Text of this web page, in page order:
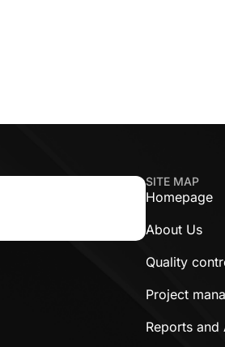
SITE MAP
Homepage
About Us
Quality
Project
Reports and